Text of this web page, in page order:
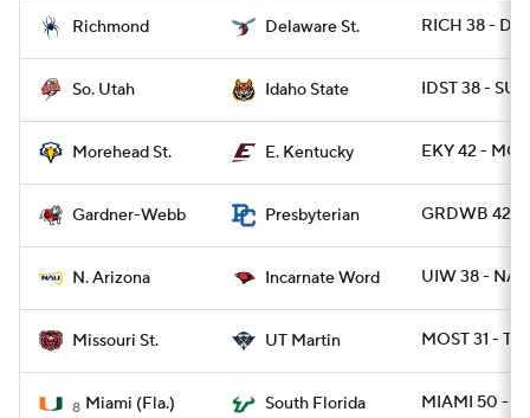
Richmond Delaware St. RICH 38 -
So. Utah Idaho State IDST 38 -
Morehead St. E. Kentucky EKY 42 -
Gardner-Webb Presbyterian GRDWB 42 -
N. Arizona Incarnate Word UIW 38 - NAZ
Missouri St. UT Martin MOST 31 -
8 Miami (Fla.) South Florida MIAMI 50 -